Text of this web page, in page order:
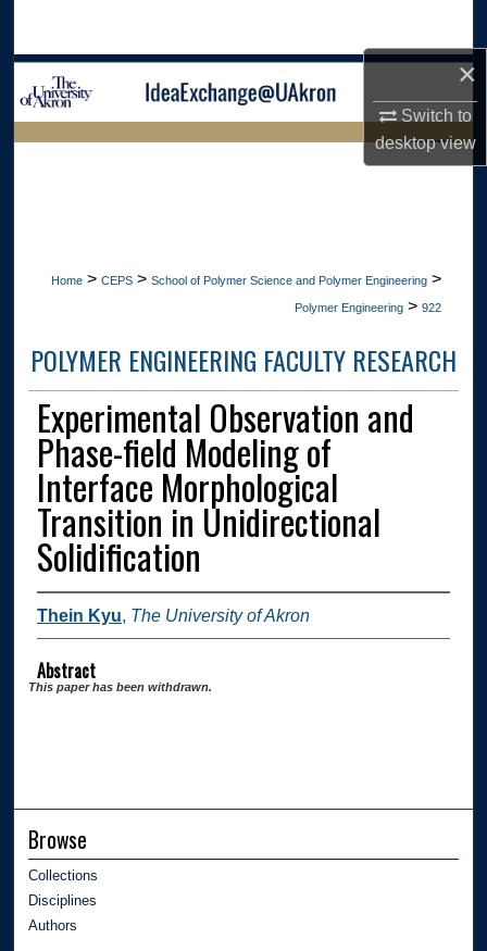
×
Switch to
desktopview
Browse Collections
LIBRARIES
Home > CEPS > School of Polymer Science and Polymer Engineering >
Polymer Engineering > 922
POLYMER ENGINEERING FACULTY RESEARCH
Experimental Observation and
Phase-field Modeling of
Interface Morphological
Transition in Unidirectional
Solidification
Thein Kyu, The University of Akron
Abstract
This paper has been withdrawn.
Browse
Collections
Disciplines
Authors